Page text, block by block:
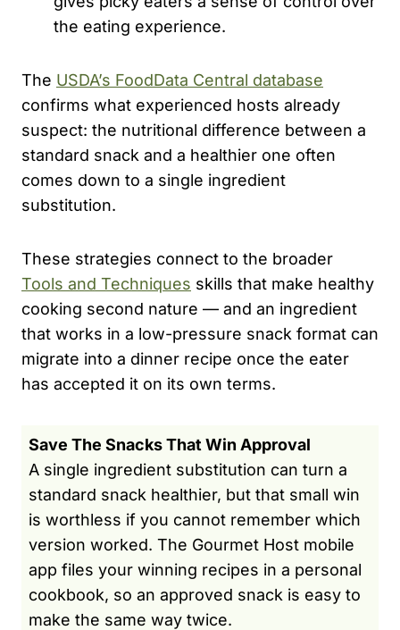
the eating experience.
The USDA’s FoodData Central database
confirms what experienced hosts already
suspect: the nutritional difference between a
standard snack and a healthier one often
comes down to a single ingredient
substitution.
These strategies connect to the broader
Tools and Techniques skills that make healthy
cooking second nature — and an ingredient
that works in a low-pressure snack format can
migrate into a dinner recipe once the eater
has accepted it on its own terms.
Save The Snacks That Win Approval
A single ingredient substitution can turn a
standard snack healthier, but that small win
is worthless if you cannot remember which
version worked. The Gourmet Host mobile
app files your winning recipes in a personal
cookbook, so an approved snack is easy to
make the same way twice.